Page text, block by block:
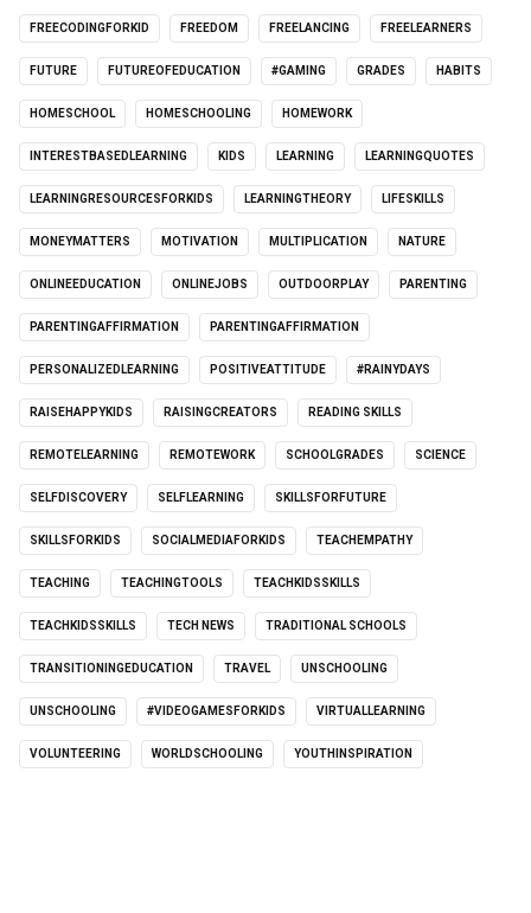
FREECODINGFORKID FREEDOM FREELANCING FREELEARNERS
FUTURE FUTUREOFEDUCATION #GAMING GRADES HABITS
HOMESCHOOL HOMESCHOOLING HOMEWORK
INTERESTBASEDLEARNING KIDS LEARNING LEARNINGQUOTES
LEARNINGRESOURCESFORKIDS LEARNINGTHEORY LIFESKILLS
MONEYMATTERS MOTIVATION MULTIPLICATION NATURE
ONLINEEDUCATION ONLINEJOBS OUTDOORPLAY PARENTING
PARENTINGAFFIRMATION PARENTINGAFFIRMATION
PERSONALIZEDLEARNING POSITIVEATTITUDE #RAINYDAYS
RAISEHAPPYKIDS RAISINGCREATORS READING SKILLS
REMOTELEARNING REMOTEWORK SCHOOLGRADES SCIENCE
SELFDISCOVERY SELFLEARNING SKILLSFORFUTURE
SKILLSFORKIDS SOCIALMEDIAFORKIDS TEACHEMPATHY
TEACHING TEACHINGTOOLS TEACHKIDSSKILLS
TEACHKIDSSKILLS TECH NEWS TRADITIONAL SCHOOLS
TRANSITIONINGEDUCATION TRAVEL UNSCHOOLING
UNSCHOOLING #VIDEOGAMESFORKIDS VIRTUALLEARNING
VOLUNTEERING WORLDSCHOOLING YOUTHINSPIRATION